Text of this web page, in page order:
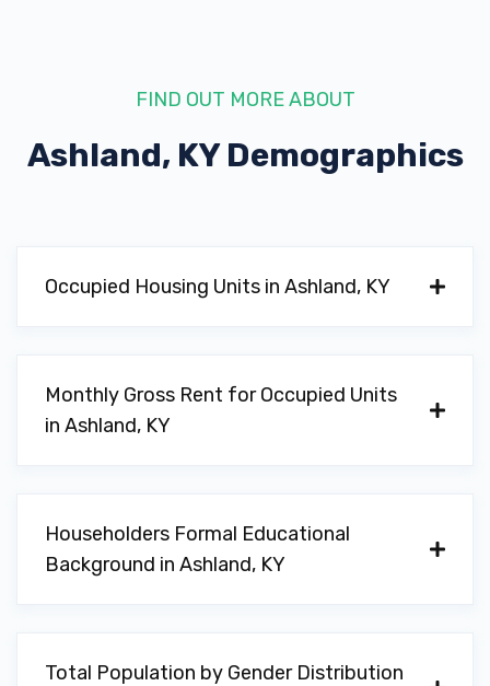
FIND OUT MORE ABOUT
Ashland, KYDemographics
Occupied Housing Units in Ashland, KY
Monthly Gross Rent for Occupied Units
in Ashland, KY
Householders Formal Educational
Background in Ashland, KY
Total Population by Gender Distribution